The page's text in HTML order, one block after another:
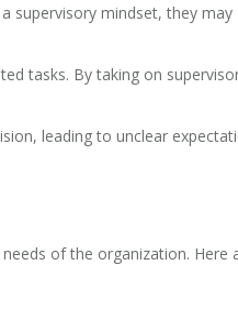
supervisory mindset, they may
tasks. By taking on
leading to unclear
of the organization. Here